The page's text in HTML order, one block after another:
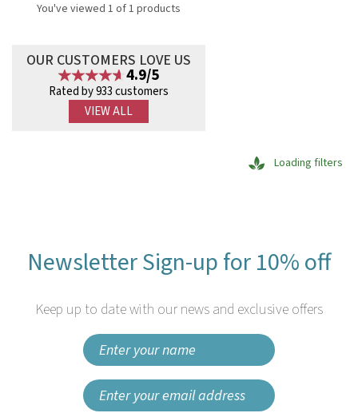
You've viewed 1 of 1 products
OUR CUSTOMERS LOVE US
4.9/5
Rated by 933 customers
VIEW ALL
Loading filters
Newsletter Sign-up for 10% off
Keep up to date with our news and exclusive offers